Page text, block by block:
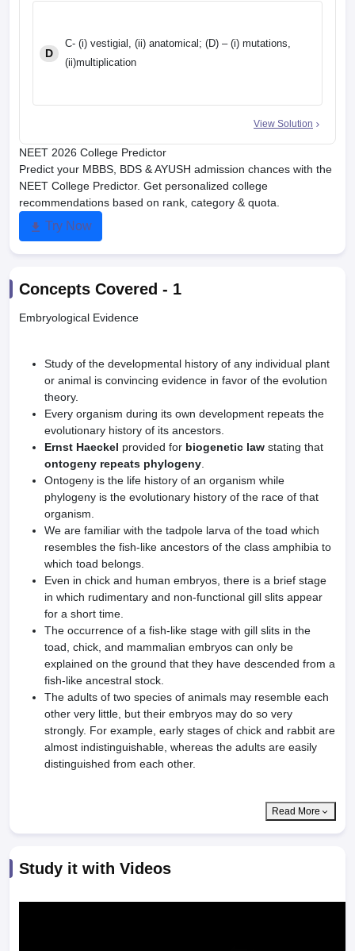
D
C- (i) vestigial, (ii) anatomical; (D) – (i) mutations,
(ii)multiplication
View Solution
NEET 2026 College Predictor
Predict your MBBS, BDS & AYUSH admission chances with the
NEET College Predictor. Get personalized college
recommendations based on rank, category & quota.
Try Now
Concepts Covered - 1
Embryological Evidence
Study of the developmental history of any individual plant
or animal is convincing evidence in favor of the evolution
theory.
Every organism during its own development repeats the
evolutionary history of its ancestors.
Ernst Haeckel provided for biogenetic law stating that
ontogeny repeats phylogeny
Ontogeny is the life history of an organism while
phylogeny is the evolutionary history of the race of that
organism.
We are familiar with the tadpole larva of the toad which
resembles the fish-like ancestors of the class amphibia to
which toad belongs.
Even in chick and human embryos, there is a brief stage
in which rudimentary and non-functional gill slits appear
for a short time.
The occurrence of a fish-like stage with gill slits in the
toad, chick, and mammalian embryos can only be
explained on the ground that they have descended from a
fish-like ancestral stock.
The adults of two species of animals may resemble each
other very little, but their embryos may do so very
strongly. For example, early stages of chick and rabbit are
almost indistinguish­able, whereas the adults are easily
distinguished from each other.
Read More
Study it with Videos